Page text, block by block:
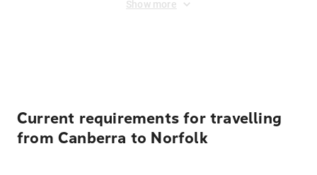
Show more
Current requirements for travelling
from Canberra to Norfolk